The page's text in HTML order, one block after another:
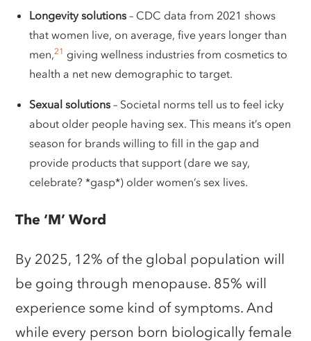
Longevity solutions – CDC data from 2021 shows
that women live, on average, five years longer than
men,21 giving wellness industries from cosmetics to
health a net new demographic to target.
Sexual solutions – Societal norms tell us to feel icky
about older people having sex. This means it’s open
season for brands willing to fill in the gap and
provide products that support (dare we say,
celebrate? *gasp*) older women’s sex lives.
The ‘M’ Word
By 2025, 12% of the global population will
be going through menopause. 85% will
experience some kind of symptoms. And
while every person born biologically female